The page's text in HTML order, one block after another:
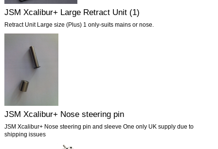
JSM Xcalibur+ Large Retract Unit (1)
Retract Unit Large size (Plus) 1 only-suits mains or nose.
JSM Xcalibur+ Nose steering pin
JSM Xcalibur+ Nose steering pin and sleeve One only UK supply due to
shipping issues